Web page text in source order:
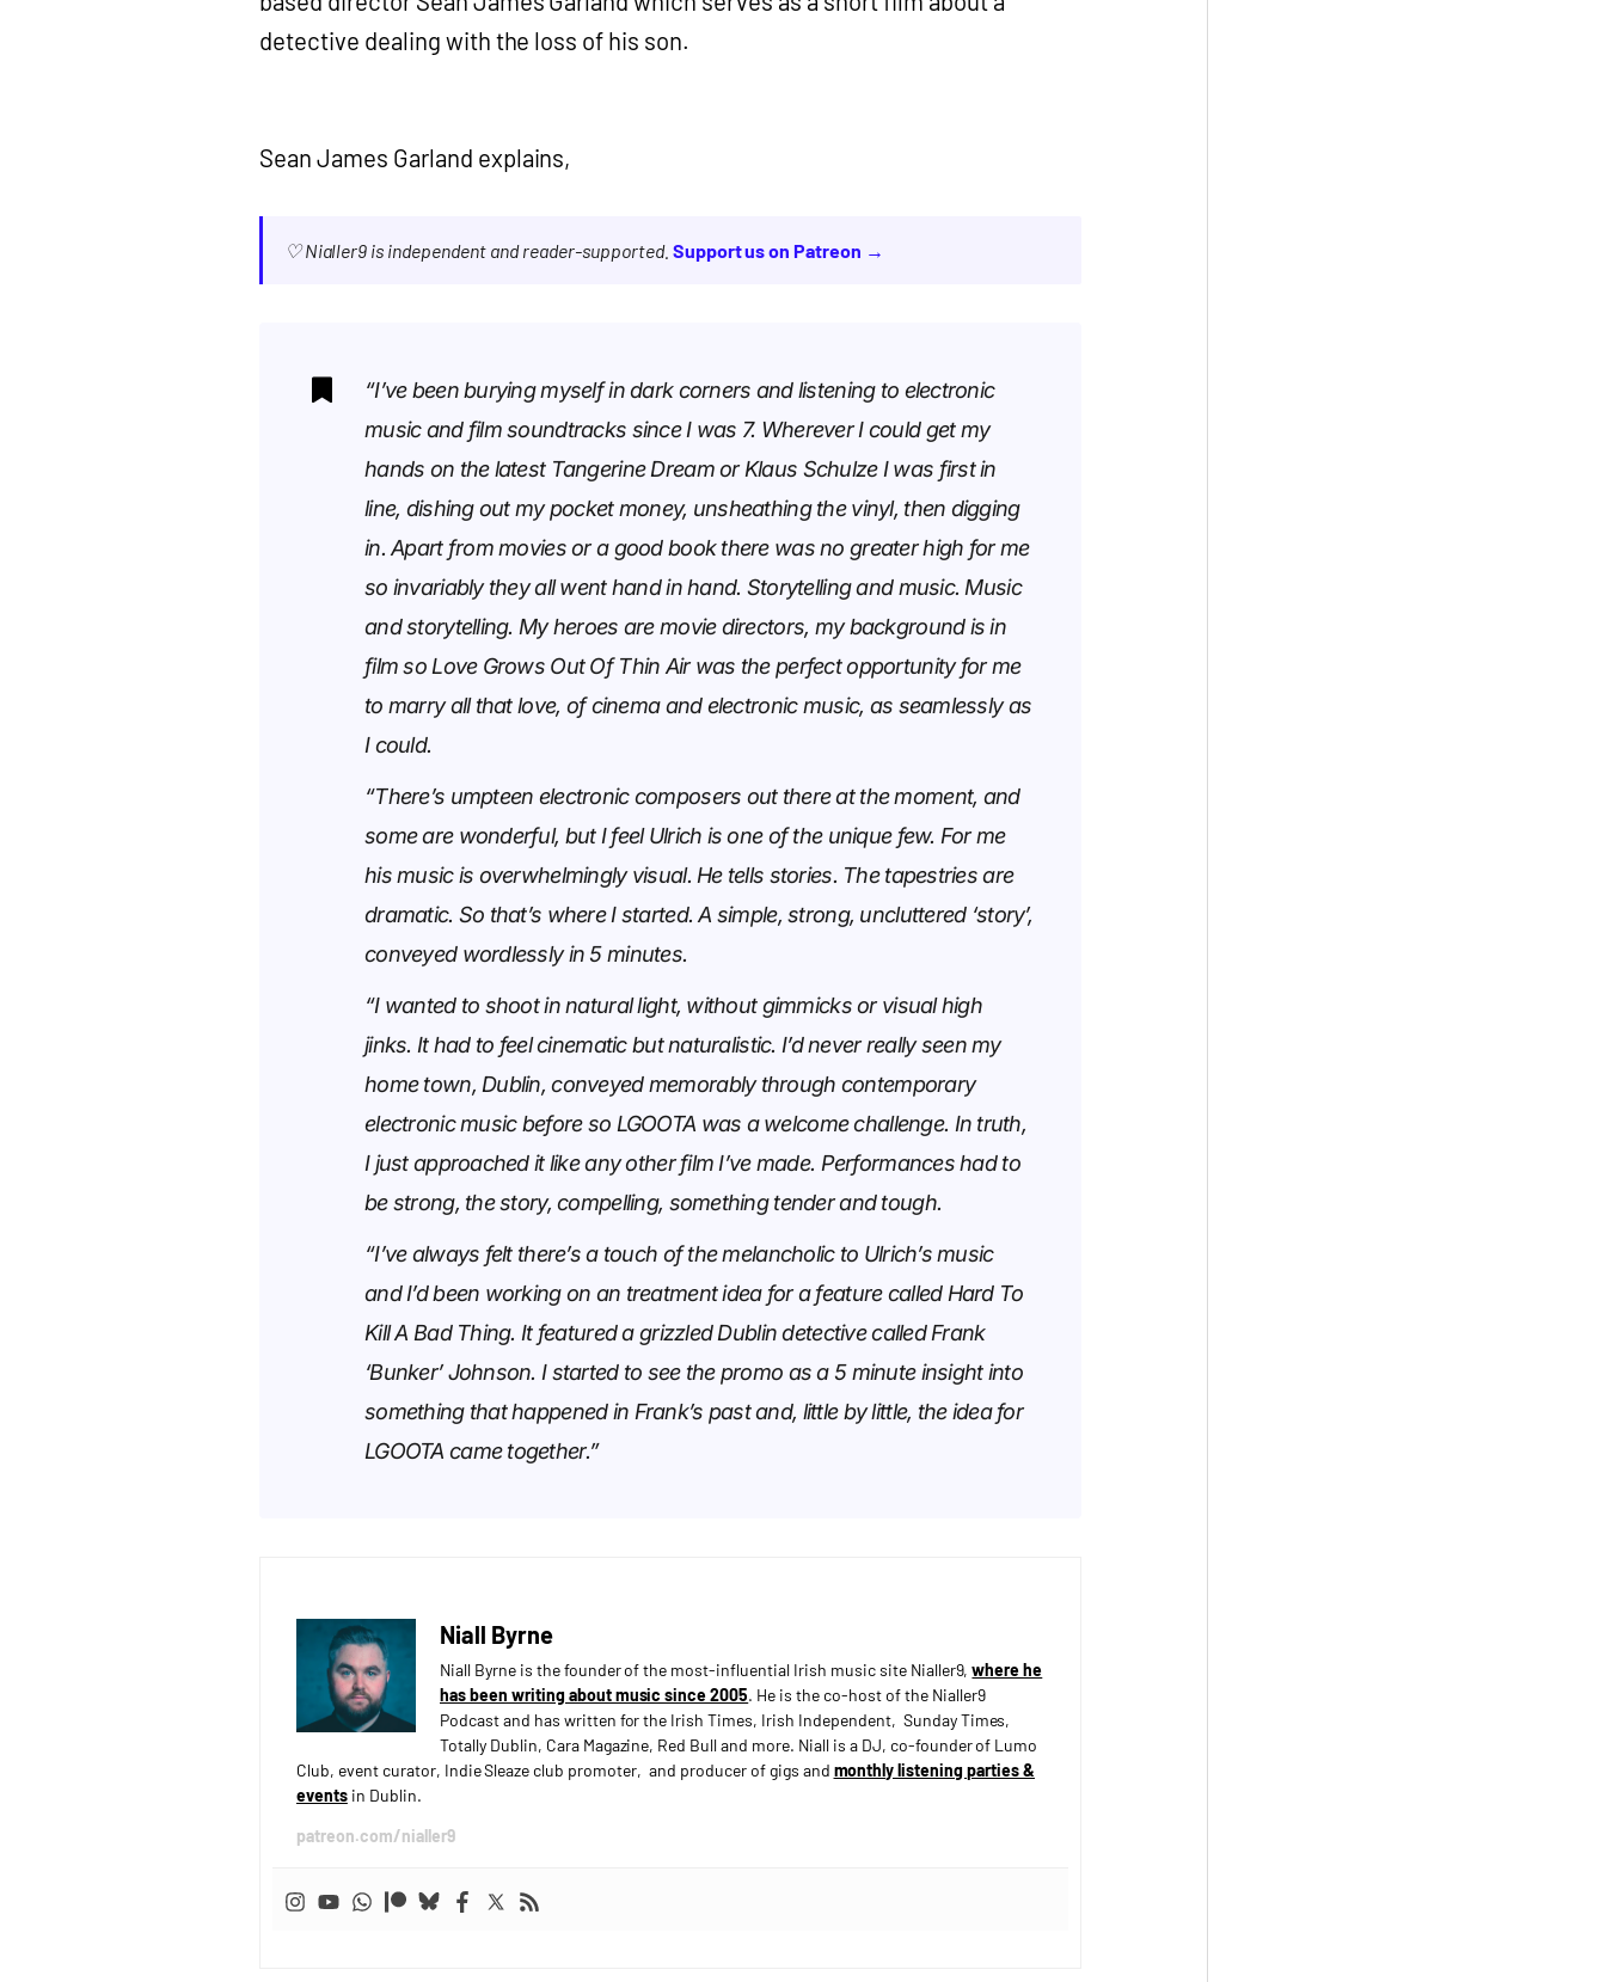
detective dealing with the loss of his son.
Sean James Garland explains,
♡ Nialler9 is independent and reader-supported. Support us on Patreon →
“I’ve been burying myself in dark corners and listening to electronic
music and film soundtracks since I was 7. Wherever I could get my
hands on the latest Tangerine Dream or Klaus Schulze I was first in
line, dishing out my pocket money, unsheathing the vinyl, then digging
in. Apart from movies or a good book there was no greater high for me
so invariably they all went hand in hand. Storytelling and music. Music
and storytelling. My heroes are movie directors, my background is in
film so Love Grows Out Of Thin Air was the perfect opportunity for me
to marry all that love, of cinema and electronic music, as seamlessly as
I could.
“There’s umpteen electronic composers out there at the moment, and
some are wonderful, but I feel Ulrich is one of the unique few. For me
his music is overwhelmingly visual. He tells stories. The tapestries are
dramatic. So that’s where I started. A simple, strong, uncluttered ‘story’,
conveyed wordlessly in 5 minutes.
“I wanted to shoot in natural light, without gimmicks or visual high
jinks. It had to feel cinematic but naturalistic. I’d never really seen my
home town, Dublin, conveyed memorably through contemporary
electronic music before so LGOOTA was a welcome challenge. In truth,
I just approached it like any other film I’ve made. Performances had to
be strong, the story, compelling, something tender and tough.
“I’ve always felt there’s a touch of the melancholic to Ulrich’s music
and I’d been working on an treatment idea for a feature called Hard To
Kill A Bad Thing. It featured a grizzled Dublin detective called Frank
‘Bunker’ Johnson. I started to see the promo as a 5 minute insight into
something that happened in Frank’s past and, little by little, the idea for
LGOOTA came together.”
Niall Byrne
Niall Byrne is the founder of the most-influential Irish music site Nialler9,where he
has been writing about music since 2005. He is the co-host of the Nialler9
Podcast and has written for the Irish Times, Irish Independent, Sunday Times,
Totally Dublin, Cara Magazine, Red Bull and more. Niall is a DJ, co-founder of Lumo
Club, event curator, Indie Sleaze club promoter, and producer of gigs and monthly listening parties &
eventsin Dublin.
patreon.com/nialler9